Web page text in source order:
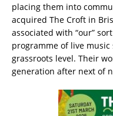
placing them into
acquired The Croft in
associated with “our”
programme of live
grassroots level. Their
generation after next of